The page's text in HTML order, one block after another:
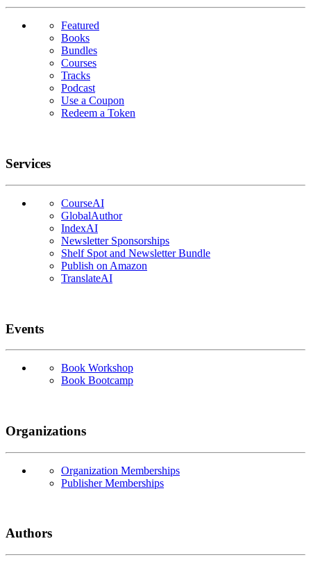
Featured
Books
Bundles
Courses
Tracks
Podcast
Use a Coupon
Redeem a Token
Services
CourseAI
GlobalAuthor
IndexAI
Newsletter Sponsorships
Shelf Spot and Newsletter Bundle
Publish on Amazon
TranslateAI
Events
Book Workshop
Book Bootcamp
Organizations
Organization Memberships
Publisher Memberships
Authors